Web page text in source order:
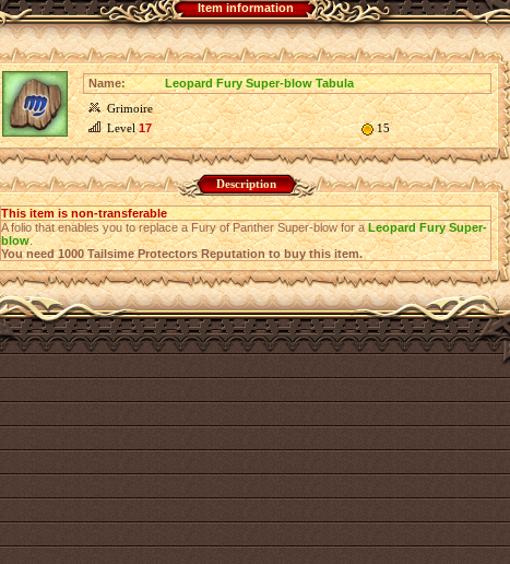
Item information
Name:
Leopard Fury Super-blow Tabula
Grimoire
Level17 15
Description
This item is non-transferable
A folio that enables you to replace a Fury of Panther Super-blow for aLeopard Fury Super-
blow.
You need 1000 Tailsime Protectors Reputation to buy this item.